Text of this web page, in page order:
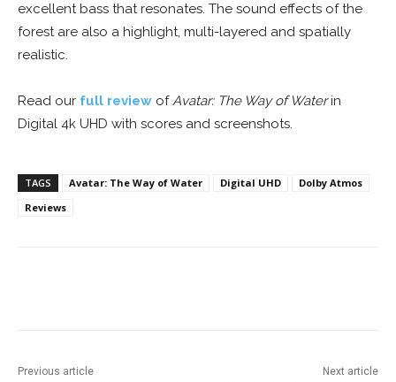
excellent bass that resonates. The sound effects of the
forest are also a highlight, multi-layered and spatially
realistic.
Read our full review ofAvatar: The Way of Waterin
Digital 4k UHD with scores and screenshots.
TAGS Avatar: The Way of Water Digital UHD
Dolby Atmos
Reviews
Previous article Next article